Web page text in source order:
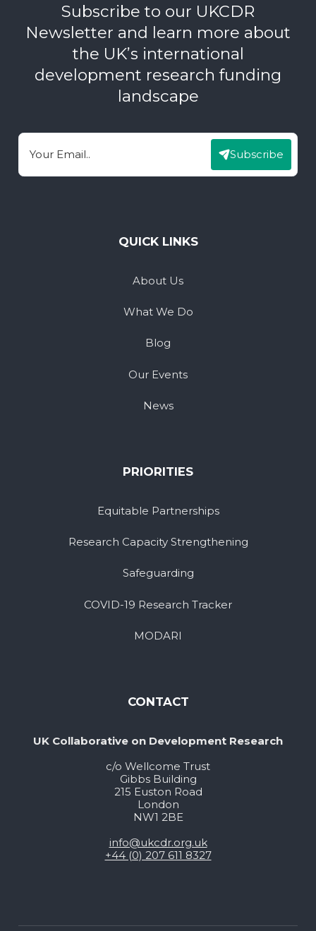
Subscribe to our UKCDR
Newsletter and learn more about
the UK’s international
development research funding
landscape
Email Subscribe
QUICK LINKS
About Us
What We Do
Blog
Our Events
News
PRIORITIES
Equitable Partnerships
Research Capacity Strengthening
Safeguarding
COVID-19 Research Tracker
MODARI
CONTACT
UK Collaborative on Development Research
c/o Wellcome Trust
Gibbs Building
215 Euston Road
London
NW1 2BE
info@ukcdr.org.uk
+44 (0) 207 611 8327